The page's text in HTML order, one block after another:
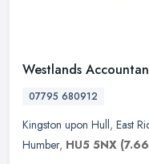
Westlands
07795 680912
Kingston upon Hull, East
Humber, HU5 5NX